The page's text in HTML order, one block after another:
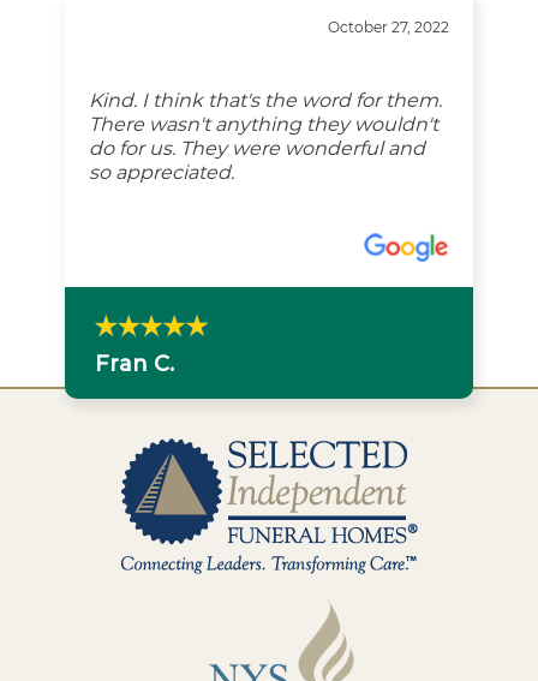
October 27, 2022
Kind. I think that's the word for them.
There wasn't anything they wouldn't
do for us. They were wonderful and
so appreciated.
Fran C.